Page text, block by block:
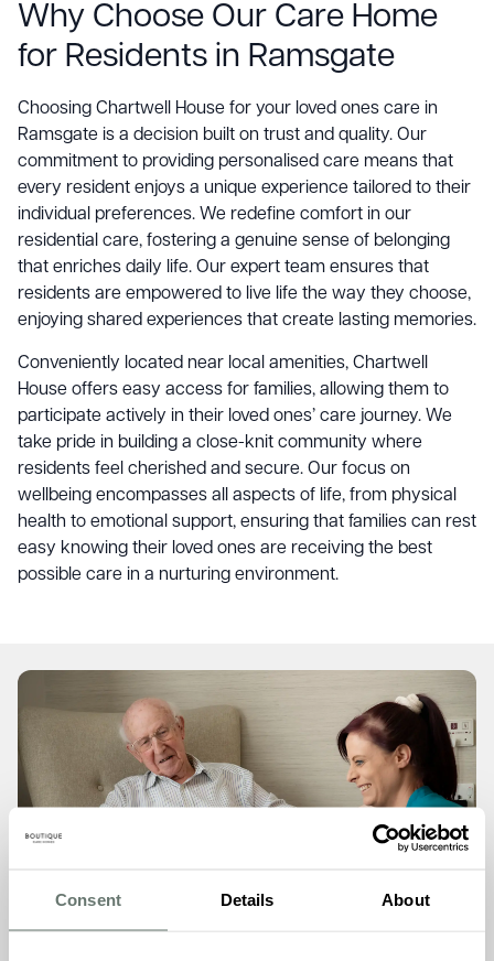
Consent Details About
Why Choose Our Care Home
for Residents in Ramsgate
Choosing Chartwell House for your loved ones care in
Ramsgate is a decision built on trust and quality. Our
commitment to providing personalised care means that
every resident enjoys a unique experience tailored to their
individual preferences. We redefine comfort in our
residential care, fostering a genuine sense of belonging
that enriches daily life. Our expert team ensures that
residents are empowered to live life the way they choose,
enjoying shared experiences that create lasting memories.
Conveniently located near local amenities, Chartwell
House offers easy access for families, allowing them to
participate actively in their loved ones’ care journey. We
take pride in building a close-knit community where
residents feel cherished and secure. Our focus on
wellbeing encompasses all aspects of life, from physical
health to emotional support, ensuring that families can rest
easy knowing their loved ones are receiving the best
possible care in a nurturing environment.